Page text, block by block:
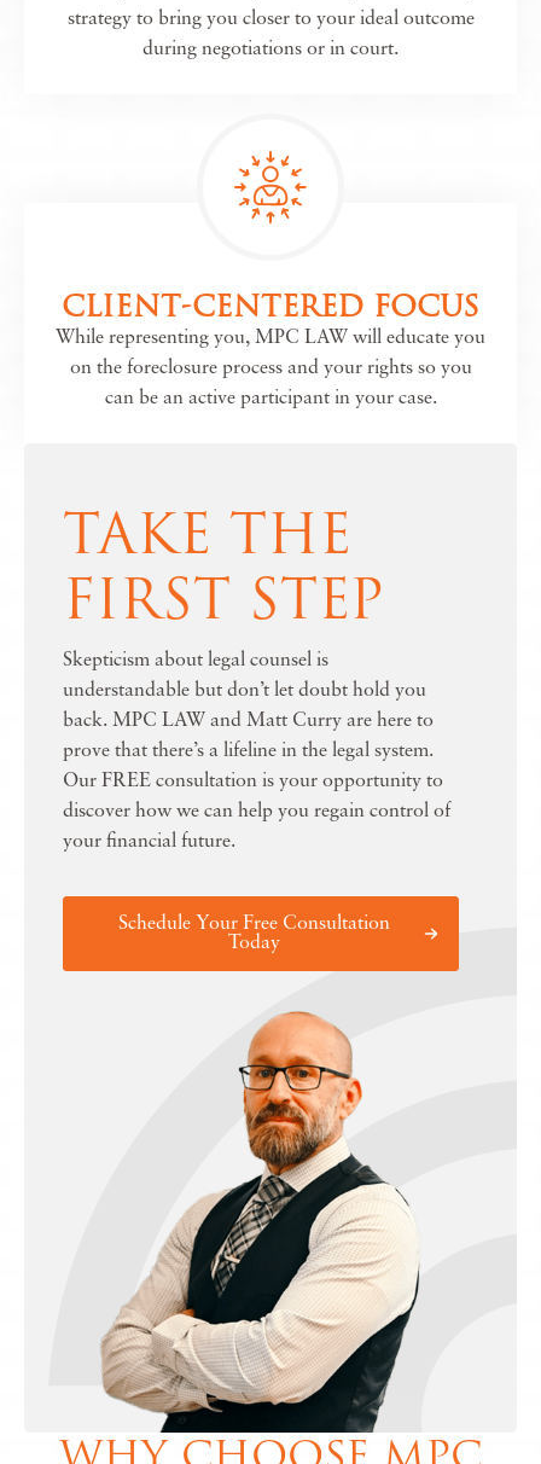
strategy to bring you closer to your ideal outcome
during negotiations or in court.
CLIENT-CENTERED FOCUS
While representing you, MPC LAW will educate you
on the foreclosure process and your rights so you
can be an active participant in your case.
TAKE THE
FIRST STEP
Skepticism about legal counsel is
understandable but don’t let doubt hold you
back. MPC LAW and Matt Curry are here to
prove that there’s a lifeline in the legal system.
Our FREE consultation is your opportunity to
discover how we can help you regain control of
your financial future.
Schedule Your Free Consultation
Today